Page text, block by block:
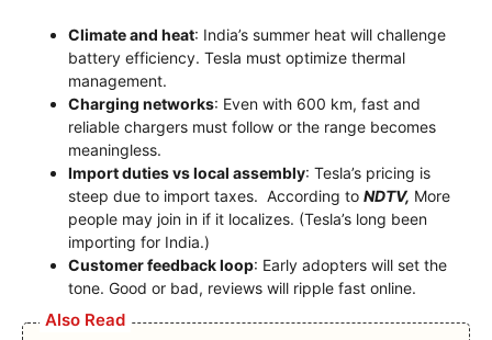
Climate and heat: India’s summer heat will challenge
battery efficiency. Tesla must optimize thermal
management.
Charging networks: Even with 600 km, fast and
reliable chargers must follow or the range becomes
meaningless.
Import duties vs local assembly: Tesla’s pricing is
steep due to import taxes. According to NDTV, More
people may join in if it localizes. (Tesla’s long been
importing for India.)
Customer feedback loop: Early adopters will set the
tone. Good or bad, reviews will ripple fast online.
Also Read